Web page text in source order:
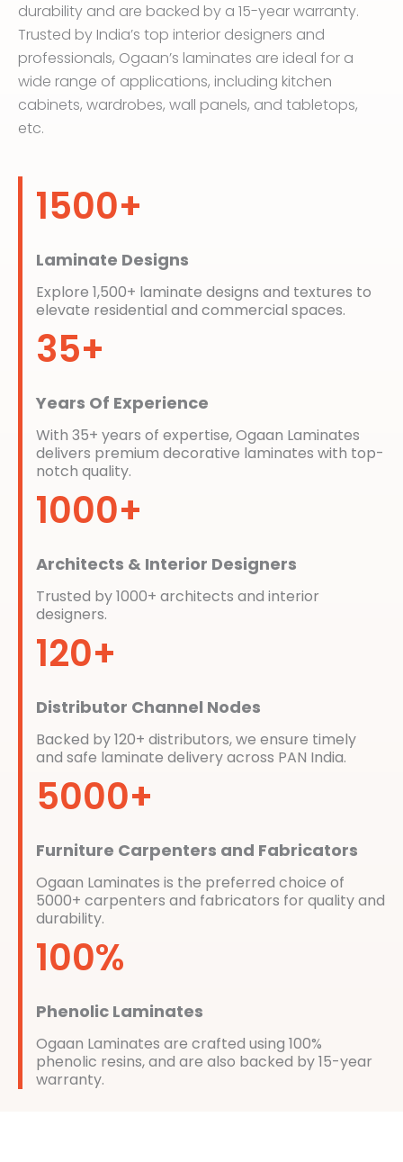
durability and are backed by a 15-year warranty.
Trusted by India’s top interior designers and
professionals, Ogaan’s laminates are ideal for a
wide range of applications, including kitchen
cabinets, wardrobes, wall panels, and tabletops,
etc.
1500+
Laminate Designs
Explore 1,500+ laminate designs and textures to
elevate residential and commercial spaces.
35+
Years Of Experience
With 35+ years of expertise, Ogaan Laminates
delivers premium decorative laminates with top-
notch quality.
1000+
Architects & Interior Designers
Trusted by 1000+ architects and interior
designers.
120+
Distributor Channel Nodes
Backed by 120+ distributors, we ensure timely
and safe laminate delivery across PAN India.
5000+
Furniture Carpenters and Fabricators
Ogaan Laminates is the preferred choice of
5000+ carpenters and fabricators for quality and
durability.
100%
Phenolic Laminates
Ogaan Laminates are crafted using 100%
phenolic resins, and are also backed by 15-year
warranty.